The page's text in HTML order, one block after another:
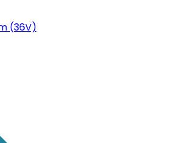
(36V)